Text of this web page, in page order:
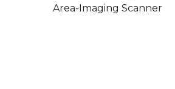
Area-Imaging Scanner